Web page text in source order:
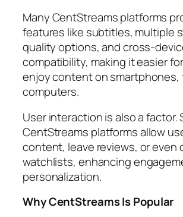
Many CentStreams platforms
features like subtitles, multiple
quality options, and cross-
compatibility, making it easier
enjoy content on smartphones,
computers.
User interaction is also a factor.
CentStreams platforms allow
content, leave reviews, or even
watchlists, enhancing
personalization.
Why CentStreams Is Popular